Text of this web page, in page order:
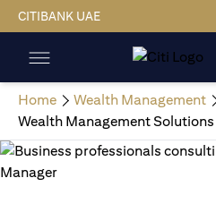
CITIBANK UAE
Home Wealth Management
Wealth Management Solutions